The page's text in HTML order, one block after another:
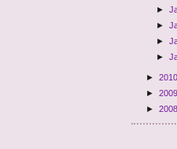
►
►
►
►
► 2010
► 2009
► 2008